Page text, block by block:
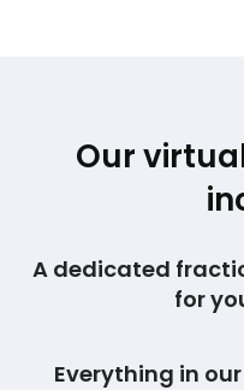
Our
A dedicated
for
Everything in